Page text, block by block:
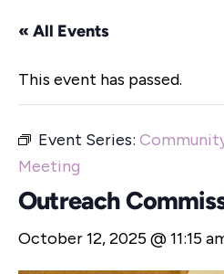
« All Events
This event has passed.
Event Series:
Meeting
Outreach
October 12, 2025 @ 11:15